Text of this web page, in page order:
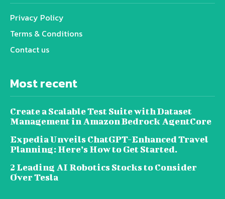
Privacy Policy
Terms & Conditions
Contact us
Most recent
Create a Scalable Test Suite with Dataset
Management in Amazon Bedrock AgentCore
Expedia Unveils ChatGPT-Enhanced Travel
Planning: Here’s How to Get Started.
2 Leading AI Robotics Stocks to Consider
Over Tesla